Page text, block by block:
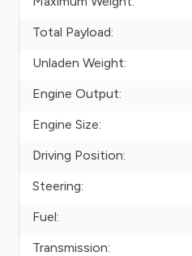
Total Payload:
Unladen Weight:
Engine Output:
Engine Size:
Driving Position:
Steering:
Fuel:
Transmission: